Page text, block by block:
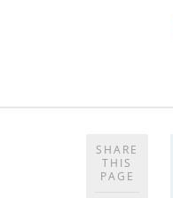
SHARE
THIS
PAGE